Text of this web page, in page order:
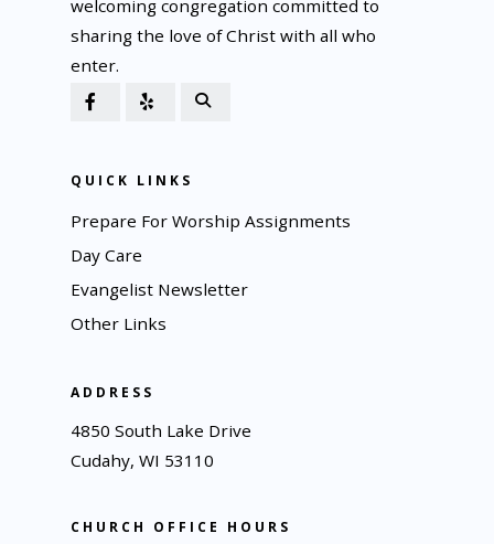
welcoming congregation committed to
sharing the love of Christ with all who
enter.
QUICK LINKS
Prepare For Worship Assignments
Day Care
Evangelist Newsletter
Other Links
ADDRESS
4850 South Lake Drive
Cudahy, WI 53110
CHURCH OFFICE HOURS